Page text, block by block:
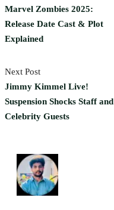
Marvel Zombies 2025:
Release Date Cast & Plot
Explained
Next Post
Jimmy Kimmel Live!
Suspension Shocks Staff and
Celebrity Guests